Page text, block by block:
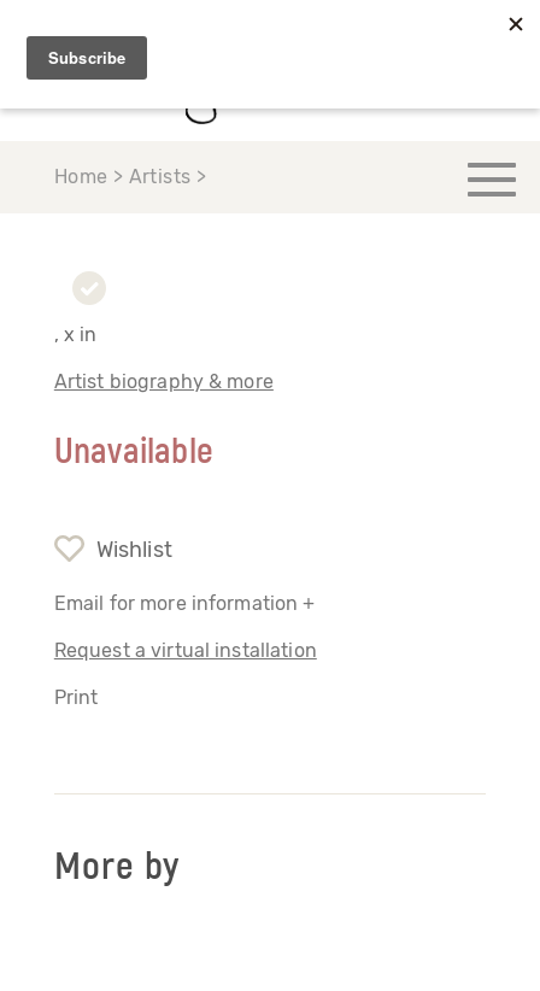
Home > Artists >
, x in
Artist biography & more
Unavailable
Wishlist
Email for more information +
Request a virtual installation
Print
More by